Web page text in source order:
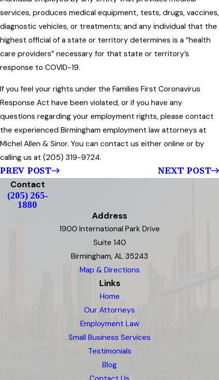
services, produces medical equipment, tests, drugs, vaccines,
diagnostic vehicles, or treatments; and any individual that the
highest official of a state or territory determines is a “health
care providers” necessary for that state or territory’s
response to COVID-19.
If you feel your rights under the Families First Coronavirus
Response Act have been violated, or if you have any
questions regarding your employment rights, please contact
the experienced Birmingham employment law attorneys at
Michel Allen & Sinor. You can contact us either online or by
calling us at (205) 319-9724.
PREV POST
NEXT POST
Contact
(205) 265-
1880
Address
1900 International Park Drive
Suite 140
Birmingham, AL 35243
Map & Directions
Links
Home
Our Attorneys
Employment Law
Small Business Services
Testimonials
Blog